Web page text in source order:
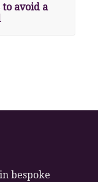
to avoid a
bespoke